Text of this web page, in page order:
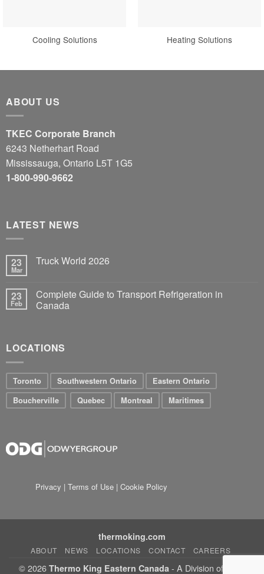
Cooling Solutions Heating Solutions
ABOUT US
TKEC Corporate Branch
6243 Netherhart Road
Mississauga, Ontario L5T 1G5
1-800-990-9662
LATEST NEWS
23
Mar
Truck World 2026
23
Feb
Complete Guide to Transport Refrigeration in
Canada
LOCATIONS
Toronto Southwestern Ontario
Eastern Ontario
Boucherville
Quebec Montreal Maritimes
Privacy | Terms of Use | Cookie Policy
thermoking.com
ABOUT NEWS LOCATIONS CONTACT CAREERS
© 2026 Thermo King Eastern Canada- A Division of Jonjo